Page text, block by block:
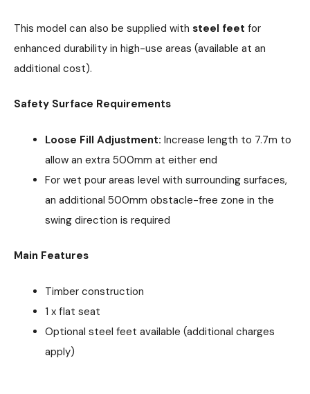
This model can also be supplied with steel feet for
enhanced durability in high-use areas (available at an
additional cost).
Safety Surface Requirements
Loose Fill Adjustment: Increase length to 7.7m to
allow an extra 500mm at either end
For wet pour areas level with surrounding surfaces,
an additional 500mm obstacle-free zone in the
swing direction is required
Main Features
Timber construction
1 x flat seat
Optional steel feet available (additional charges
apply)